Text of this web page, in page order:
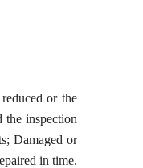
or the
the inspection
; Damaged or
in time.